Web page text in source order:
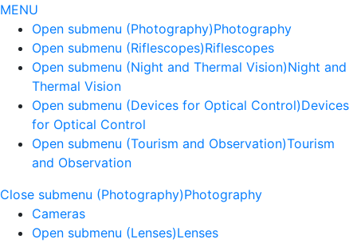
MENU
Open submenu (Photography)Photography
Open submenu (Riflescopes)Riflescopes
Open submenu (Night and Thermal Vision)Night and
Thermal Vision
Open submenu (Devices for Optical Control)Devices
for Optical Control
Open submenu (Tourism and Observation)Tourism
and Observation
Close submenu (Photography)Photography
Cameras
Open submenu (Lenses)Lenses